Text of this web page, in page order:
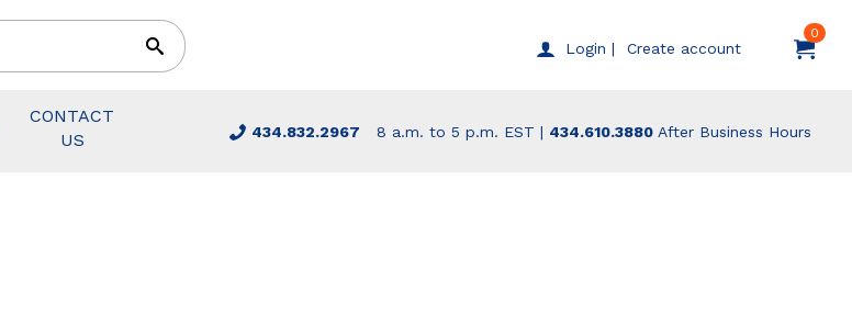
Login | Create account
0
CONTACT
US
434.832.2967 8 a.m. to 5 p.m. EST | 434.610.3880 After Business Hours